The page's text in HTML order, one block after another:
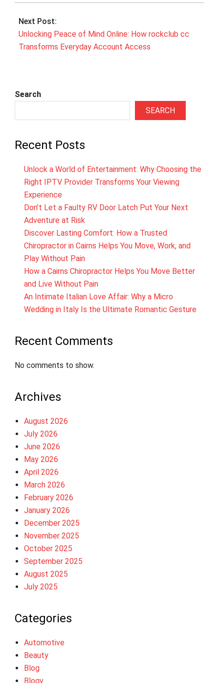
Next Post:
Unlocking Peace of Mind Online: How rockclub cc
Transforms Everyday Account Access
Search
SEARCH
Recent Posts
Unlock a World of Entertainment: Why Choosing the
Right IPTV Provider Transforms Your Viewing
Experience
Don’t Let a Faulty RV Door Latch Put Your Next
Adventure at Risk
Discover Lasting Comfort: How a Trusted
Chiropractor in Cairns Helps You Move, Work, and
Play Without Pain
How a Cairns Chiropractor Helps You Move Better
and Live Without Pain
An Intimate Italian Love Affair: Why a Micro
Wedding in Italy Is the Ultimate Romantic Gesture
Recent Comments
No comments to show.
Archives
August 2026
July 2026
June 2026
May 2026
April 2026
March 2026
February 2026
January 2026
December 2025
November 2025
October 2025
September 2025
August 2025
July 2025
Categories
Automotive
Beauty
Blog
Blogv